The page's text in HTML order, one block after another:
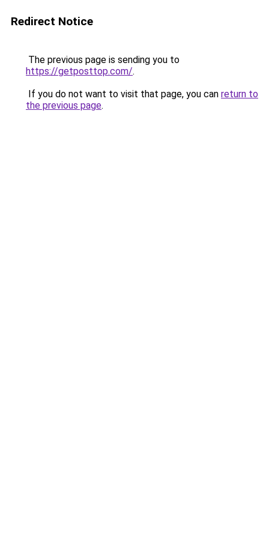
Redirect Notice
The previous page is sending you to
https://getposttop.com/.
If you do not want to visit that page, you can return to
the previous page.